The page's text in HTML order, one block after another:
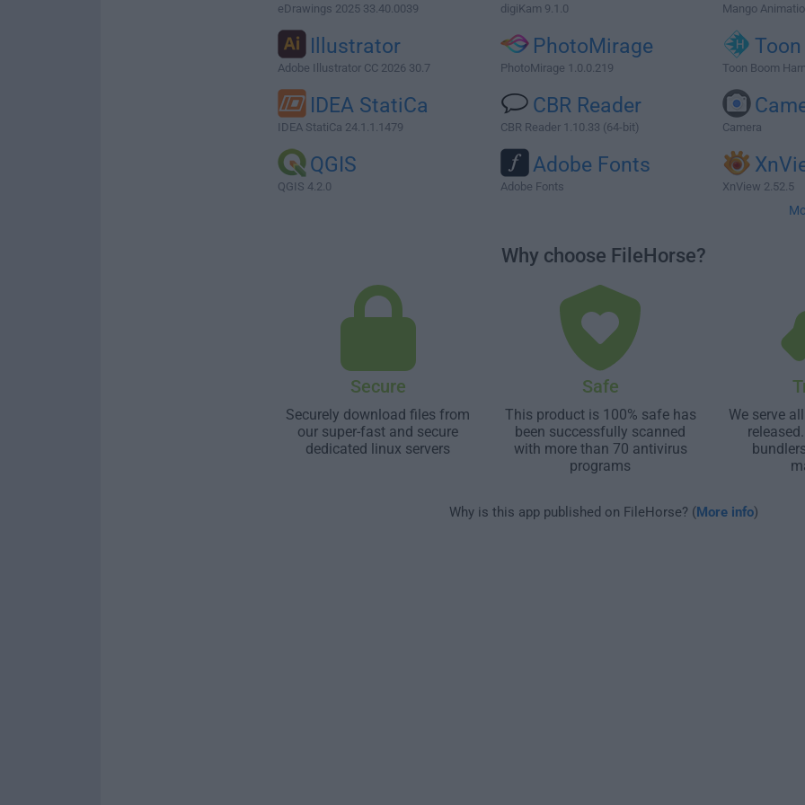
eDrawings 2025 33.40.0039 digiKam 9.1.0 Mango
Illustrator
Adobe Illustrator CC 2026 30.7
PhotoMirage
PhotoMirage 1.0.0.219 Toon Boom
IDEA StatiCa
IDEA StatiCa 24.1.1.1479
CBR Reader
CBR Reader 1.10.33 (64-bit) Camera
QGIS
QGIS 4.2.0
Adobe Fonts
Adobe Fonts XnView 2.52.5
Why choose FileHorse?
Secure
Securely download files from
our super-fast and secure
dedicated linux servers
Safe
This product is 100% safe has
been successfully scanned
with more than 70 antivirus
programs
We serve
Why is this app published on FileHorse? (More info)